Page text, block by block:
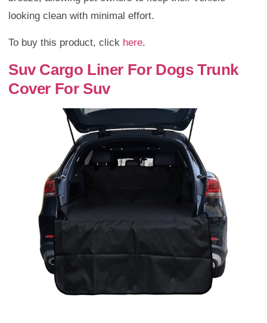
looking clean with minimal effort.
To buy this product, click here.
Suv Cargo Liner For Dogs Trunk
Cover For Suv